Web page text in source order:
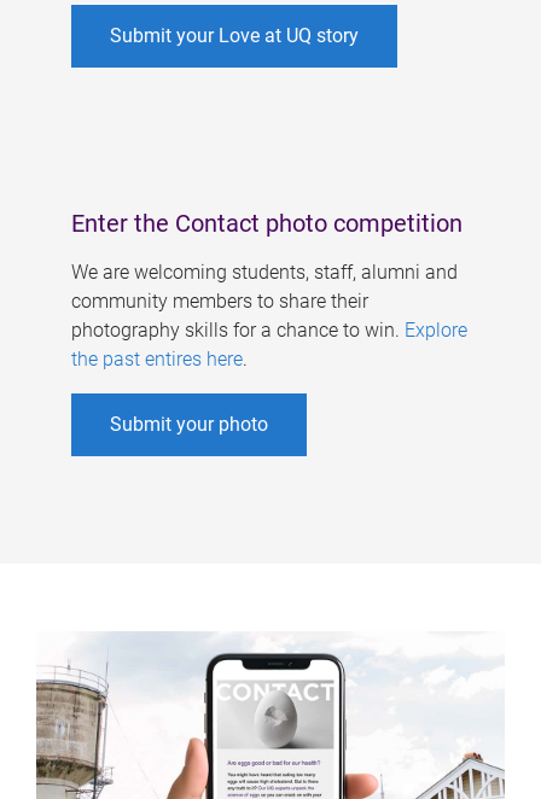
Submit your Love at UQ story
Enter the Contact photo competition
We are welcoming students, staff, alumni and
community members to share their
photography skills for a chance to win. Explore
the past entires here.
Submit your photo